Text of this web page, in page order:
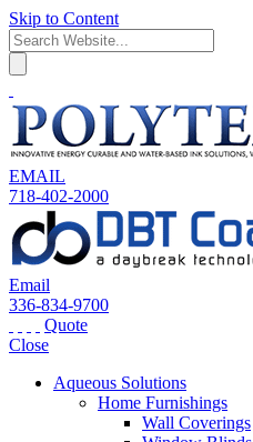
Skip to Content
EMAIL
718-402-2000
Email
336-834-9700
Quote
Close
Aqueous Solutions
Home Furnishings
Wall Coverings